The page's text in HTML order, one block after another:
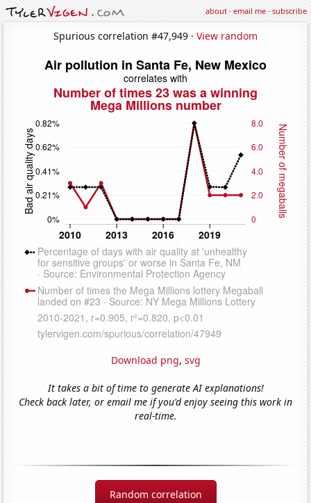
about·email me·subscribe
Spurious correlation #47,949 · View random
Download png, svg
It takes a bit of time to generate AI explanations!
Check back later, or email me if you'd enjoy seeing this work in
real-time.
Random correlation